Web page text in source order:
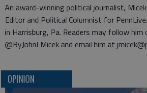
An award-winning political journalist,
Editor and Political Columnist for
in Harrisburg, Pa. Readers may follow
@ByJohnLMicek and email him at
OPINION